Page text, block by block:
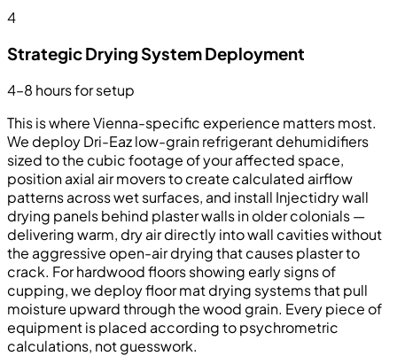
4
Strategic Drying System Deployment
4–8 hours for setup
This is where Vienna-specific experience matters most.
We deploy Dri-Eaz low-grain refrigerant dehumidifiers
sized to the cubic footage of your affected space,
position axial air movers to create calculated airflow
patterns across wet surfaces, and install Injectidry wall
drying panels behind plaster walls in older colonials —
delivering warm, dry air directly into wall cavities without
the aggressive open-air drying that causes plaster to
crack. For hardwood floors showing early signs of
cupping, we deploy floor mat drying systems that pull
moisture upward through the wood grain. Every piece of
equipment is placed according to psychrometric
calculations, not guesswork.